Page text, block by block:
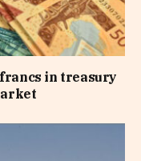
in treasury